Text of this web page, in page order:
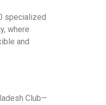
specialized
where
and
Club—